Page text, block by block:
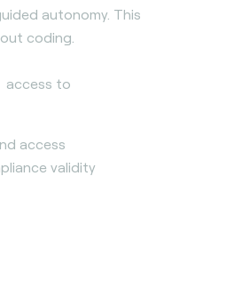
autonomy. This
coding.
access to
access
validity